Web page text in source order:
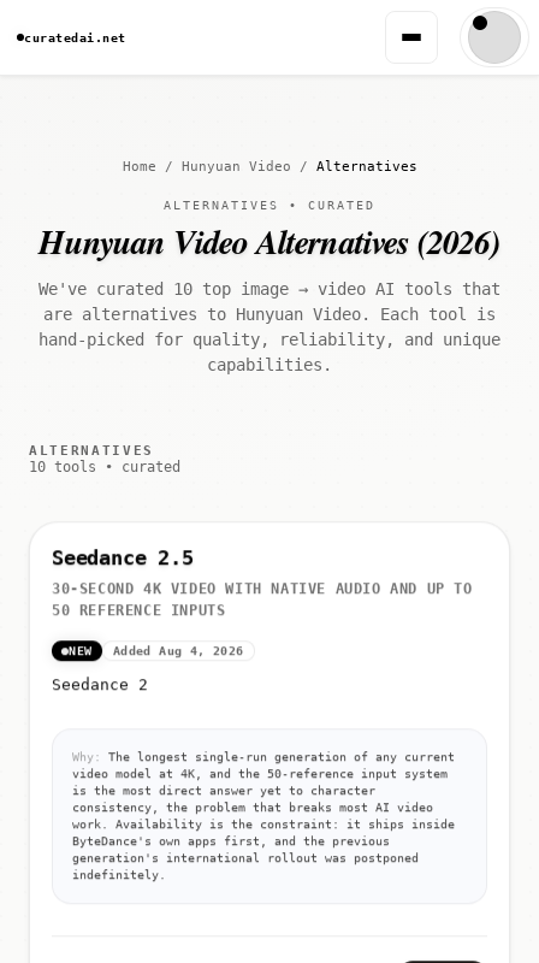
curatedai.net
Home / Hunyuan Video / Alternatives
ALTERNATIVES • CURATED
Hunyuan Video Alternatives (2026)
We've curated 10 top image → video AI tools that
are alternatives to Hunyuan Video. Each tool is
hand-picked for quality, reliability, and unique
capabilities.
ALTERNATIVES
10 tools • curated
Seedance 2.5
30-SECOND 4K VIDEO WITH NATIVE AUDIO AND UP TO
50 REFERENCE INPUTS
NEW Added Aug 4, 2026
Seedance 2
Why:
The longest single-run generation of any current
video model at 4K, and the 50-reference input system
is the most direct answer yet to character
consistency, the problem that breaks most AI video
work. Availability is the constraint: it ships inside
ByteDance's own apps first, and the previous
generation's international rollout was postponed
indefinitely.